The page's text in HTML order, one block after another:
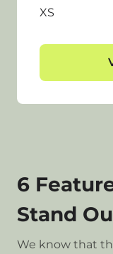
XS
6
Stand
We know that